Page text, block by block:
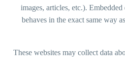
images, articles, etc.).
behaves in the exact same way
These websites may collect data